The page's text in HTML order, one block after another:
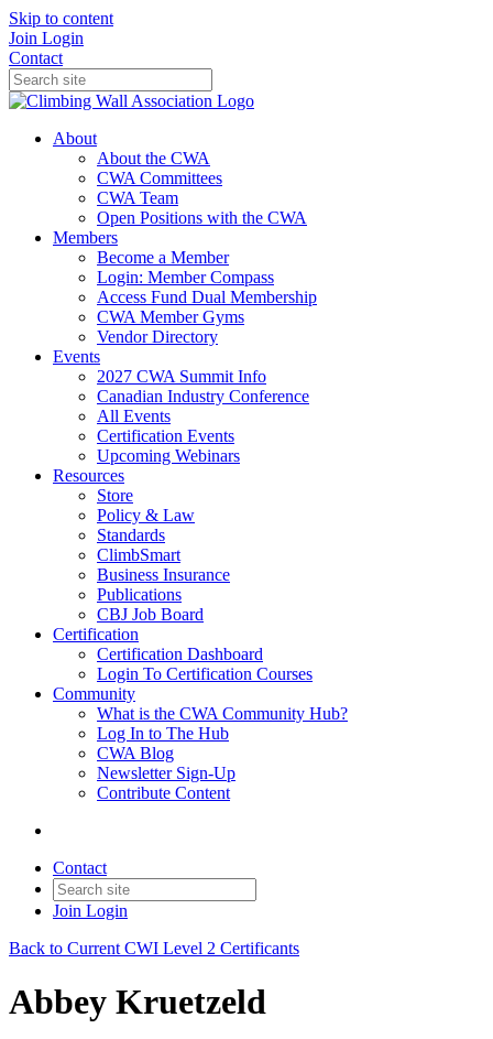
Skip to content
Join Login
Contact
About
About the CWA
CWA Committees
CWA Team
Open Positions with the CWA
Members
Become a Member
Login: Member Compass
Access Fund Dual Membership
CWA Member Gyms
Vendor Directory
Events
2027 CWA Summit Info
Canadian Industry Conference
All Events
Certification Events
Upcoming Webinars
Resources
Store
Policy & Law
Standards
ClimbSmart
Business Insurance
Publications
CBJ Job Board
Certification
Certification Dashboard
Login To Certification Courses
Community
What is the CWA Community Hub?
Log In to The Hub
CWA Blog
Newsletter Sign-Up
Contribute Content
Contact
Join Login
Back to Current CWI Level 2 Certificants
Abbey Kruetzeld